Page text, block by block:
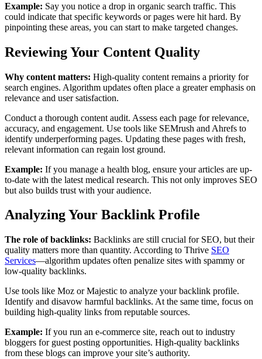
Example: Say you notice a drop in organic search traffic. This
could indicate that specific keywords or pages were hit hard. By
pinpointing these areas, you can start to make targeted changes.
Reviewing Your Content Quality
Why content matters: High-quality content remains a priority for
search engines. Algorithm updates often place a greater emphasis on
relevance and user satisfaction.
Conduct a thorough content audit. Assess each page for relevance,
accuracy, and engagement. Use tools like SEMrush and Ahrefs to
identify underperforming pages. Updating these pages with fresh,
relevant information can regain lost ground.
Example: If you manage a health blog, ensure your articles are up-
to-date with the latest medical research. This not only improves SEO
but also builds trust with your audience.
Analyzing Your Backlink Profile
The role of backlinks: Backlinks are still crucial for SEO, but their
quality matters more than quantity. According to Thrive SEO
Services—algorithm updates often penalize sites with spammy or
low-quality backlinks.
Use tools like Moz or Majestic to analyze your backlink profile.
Identify and disavow harmful backlinks. At the same time, focus on
building high-quality links from reputable sources.
Example: If you run an e-commerce site, reach out to industry
bloggers for guest posting opportunities. High-quality backlinks
from these blogs can improve your site’s authority.